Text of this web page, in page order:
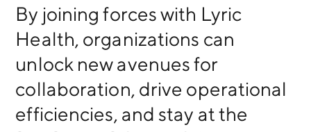
By joining forces with Lyric
Health, organizations can
unlock new avenues for
collaboration, drive operational
efficiencies, and stay at the